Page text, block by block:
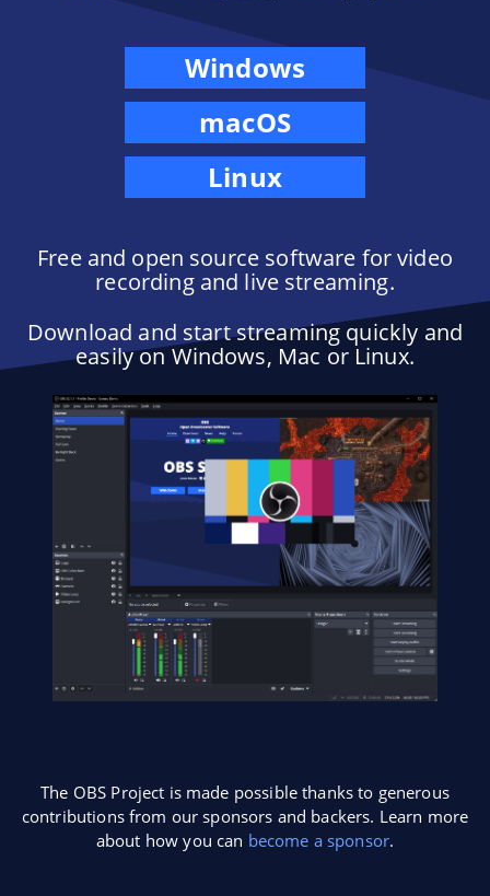
Windows
macOS
Linux
Free and open source software for video
recording and live streaming.
Download and start streaming quickly and
easily on Windows, Mac or Linux.
The OBS Project is made possible thanks to generous
contributions from our sponsors and backers. Learn more
about how you can become a sponsor.